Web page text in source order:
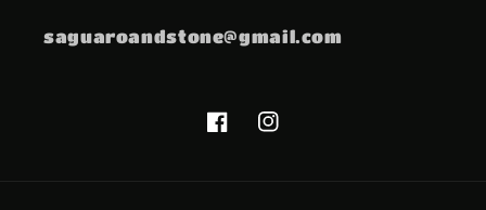
saguaroandstone@gmail.com
FacebookInstagram